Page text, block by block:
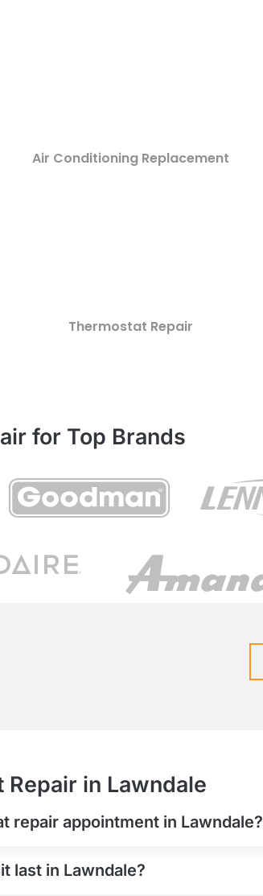
Air Conditioning Replacement
Thermostat Repair
for Top Brands
Repair in Lawndale
repair appointment in Lawndale?
last in Lawndale?